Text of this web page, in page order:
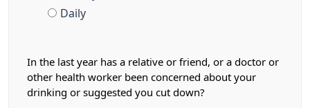
Daily
In the last year has a relative or friend, or a doctor or
other health worker been concerned about your
drinking or suggested you cut down?